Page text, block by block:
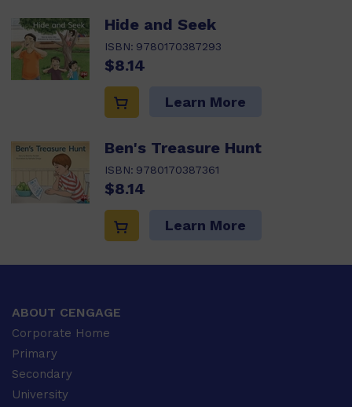
Hide and Seek
ISBN: 9780170387293
$8.14
Learn More
Ben's Treasure Hunt
ISBN: 9780170387361
$8.14
Learn More
ABOUT CENGAGE
Corporate Home
Primary
Secondary
University